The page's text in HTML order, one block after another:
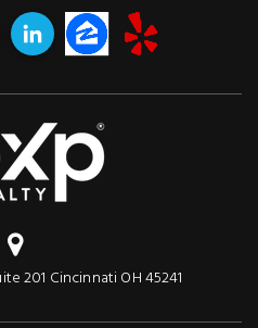
201 Cincinnati OH 45241